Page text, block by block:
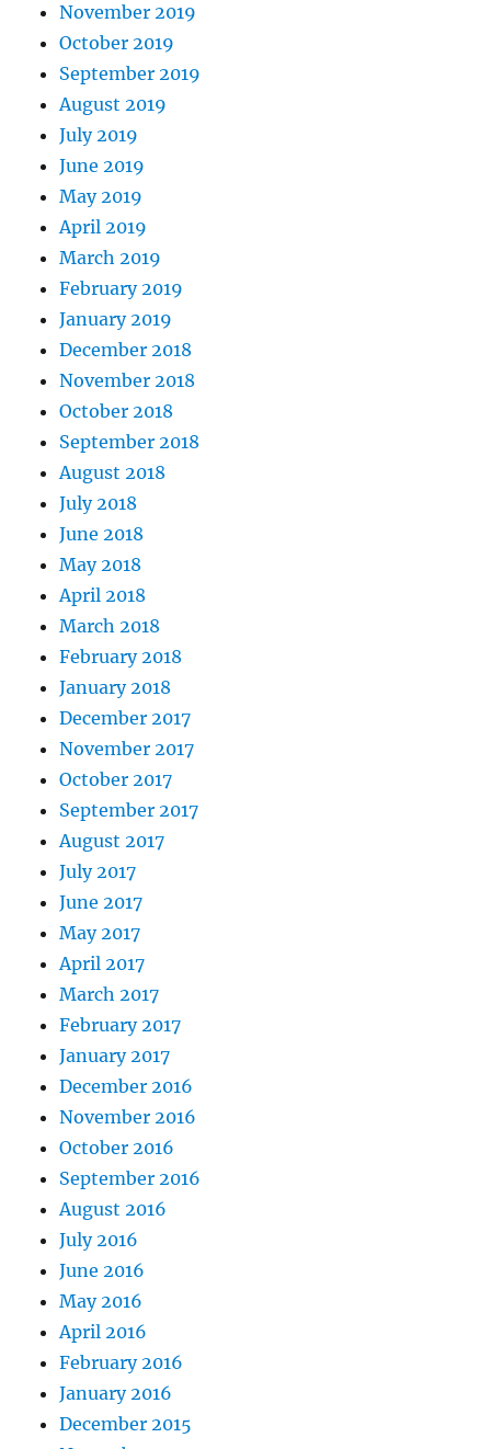
November 2019
October 2019
September 2019
August 2019
July 2019
June 2019
May 2019
April 2019
March 2019
February 2019
January 2019
December 2018
November 2018
October 2018
September 2018
August 2018
July 2018
June 2018
May 2018
April 2018
March 2018
February 2018
January 2018
December 2017
November 2017
October 2017
September 2017
August 2017
July 2017
June 2017
May 2017
April 2017
March 2017
February 2017
January 2017
December 2016
November 2016
October 2016
September 2016
August 2016
July 2016
June 2016
May 2016
April 2016
February 2016
January 2016
December 2015